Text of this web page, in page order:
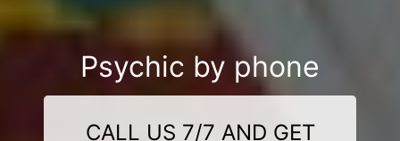
Psychic by phone
CALL US 7/7 AND GET